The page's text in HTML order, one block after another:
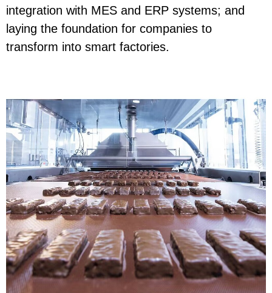
integration with MES and ERP systems; and
laying the foundation for companies to
transform into smart factories.